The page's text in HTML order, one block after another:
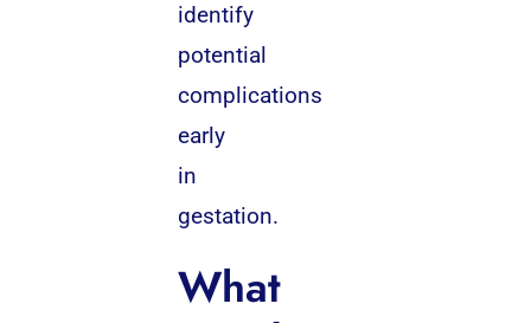
identify
potential
complications
early
in
gestation.
What